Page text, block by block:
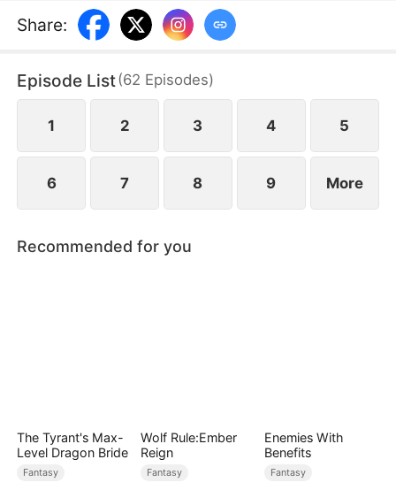
just one year. Now, the Fords, tired of her
presence, are ready to cast her out. But just as
their knees. Only Nina can save their dying
patriarch—and time is running out.
Share:
Episode List(62 Episodes)
1 2 3 4 5
6 7 8 9 More
Recommended for you
The Tyrant's Max-
Level Dragon Bride
Fantasy
Wolf Rule:Ember
Reign
Fantasy
Enemies With
Benefits
Fantasy